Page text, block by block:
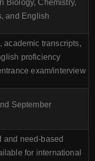
Biology, Chemistry,
and English
academic transcripts,
proficiency
exam/interview
September
and need-based
for international